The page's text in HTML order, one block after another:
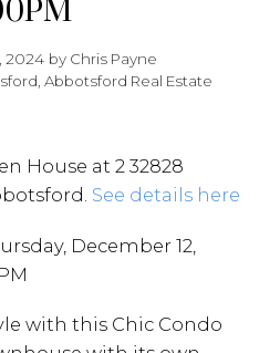
2024 by Chris Payne
Abbotsford Real Estate
House at 2 32828
See details here
December 12,
with this Chic Condo